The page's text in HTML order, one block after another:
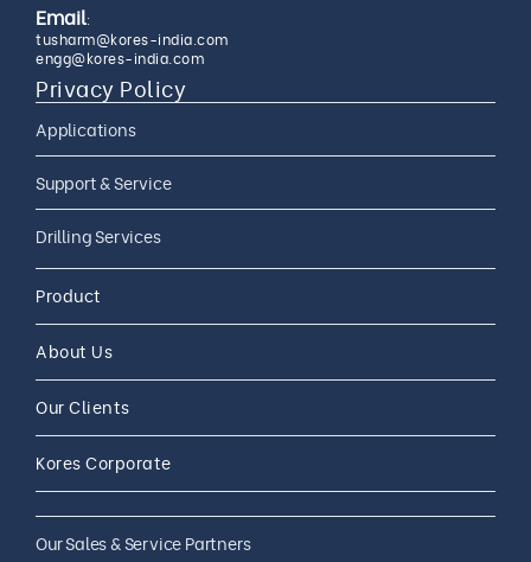
Email:
tusharm@kores-india.com
engg@kores-india.com
Privacy Policy
Applications
Limestone Exploration
Granite And Quartz
Exploration
Coal Exploration
Soil Testing Geotech
Water Well Drilling
Exploration
Support & Service
AMC
AMC 24*7
CAMC
CAMC and Operations
Drilling Services
Core Drilling Rig On Rent
Drilling Accessories
Product
About Us
Our Clients
Kores Corporate
Our Sales & Service Partners